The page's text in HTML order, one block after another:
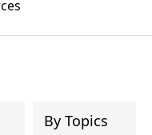
Grace helps us to
transforms our
passionate for
By Topics